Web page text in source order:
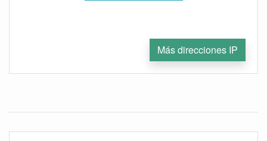
Más direcciones IP